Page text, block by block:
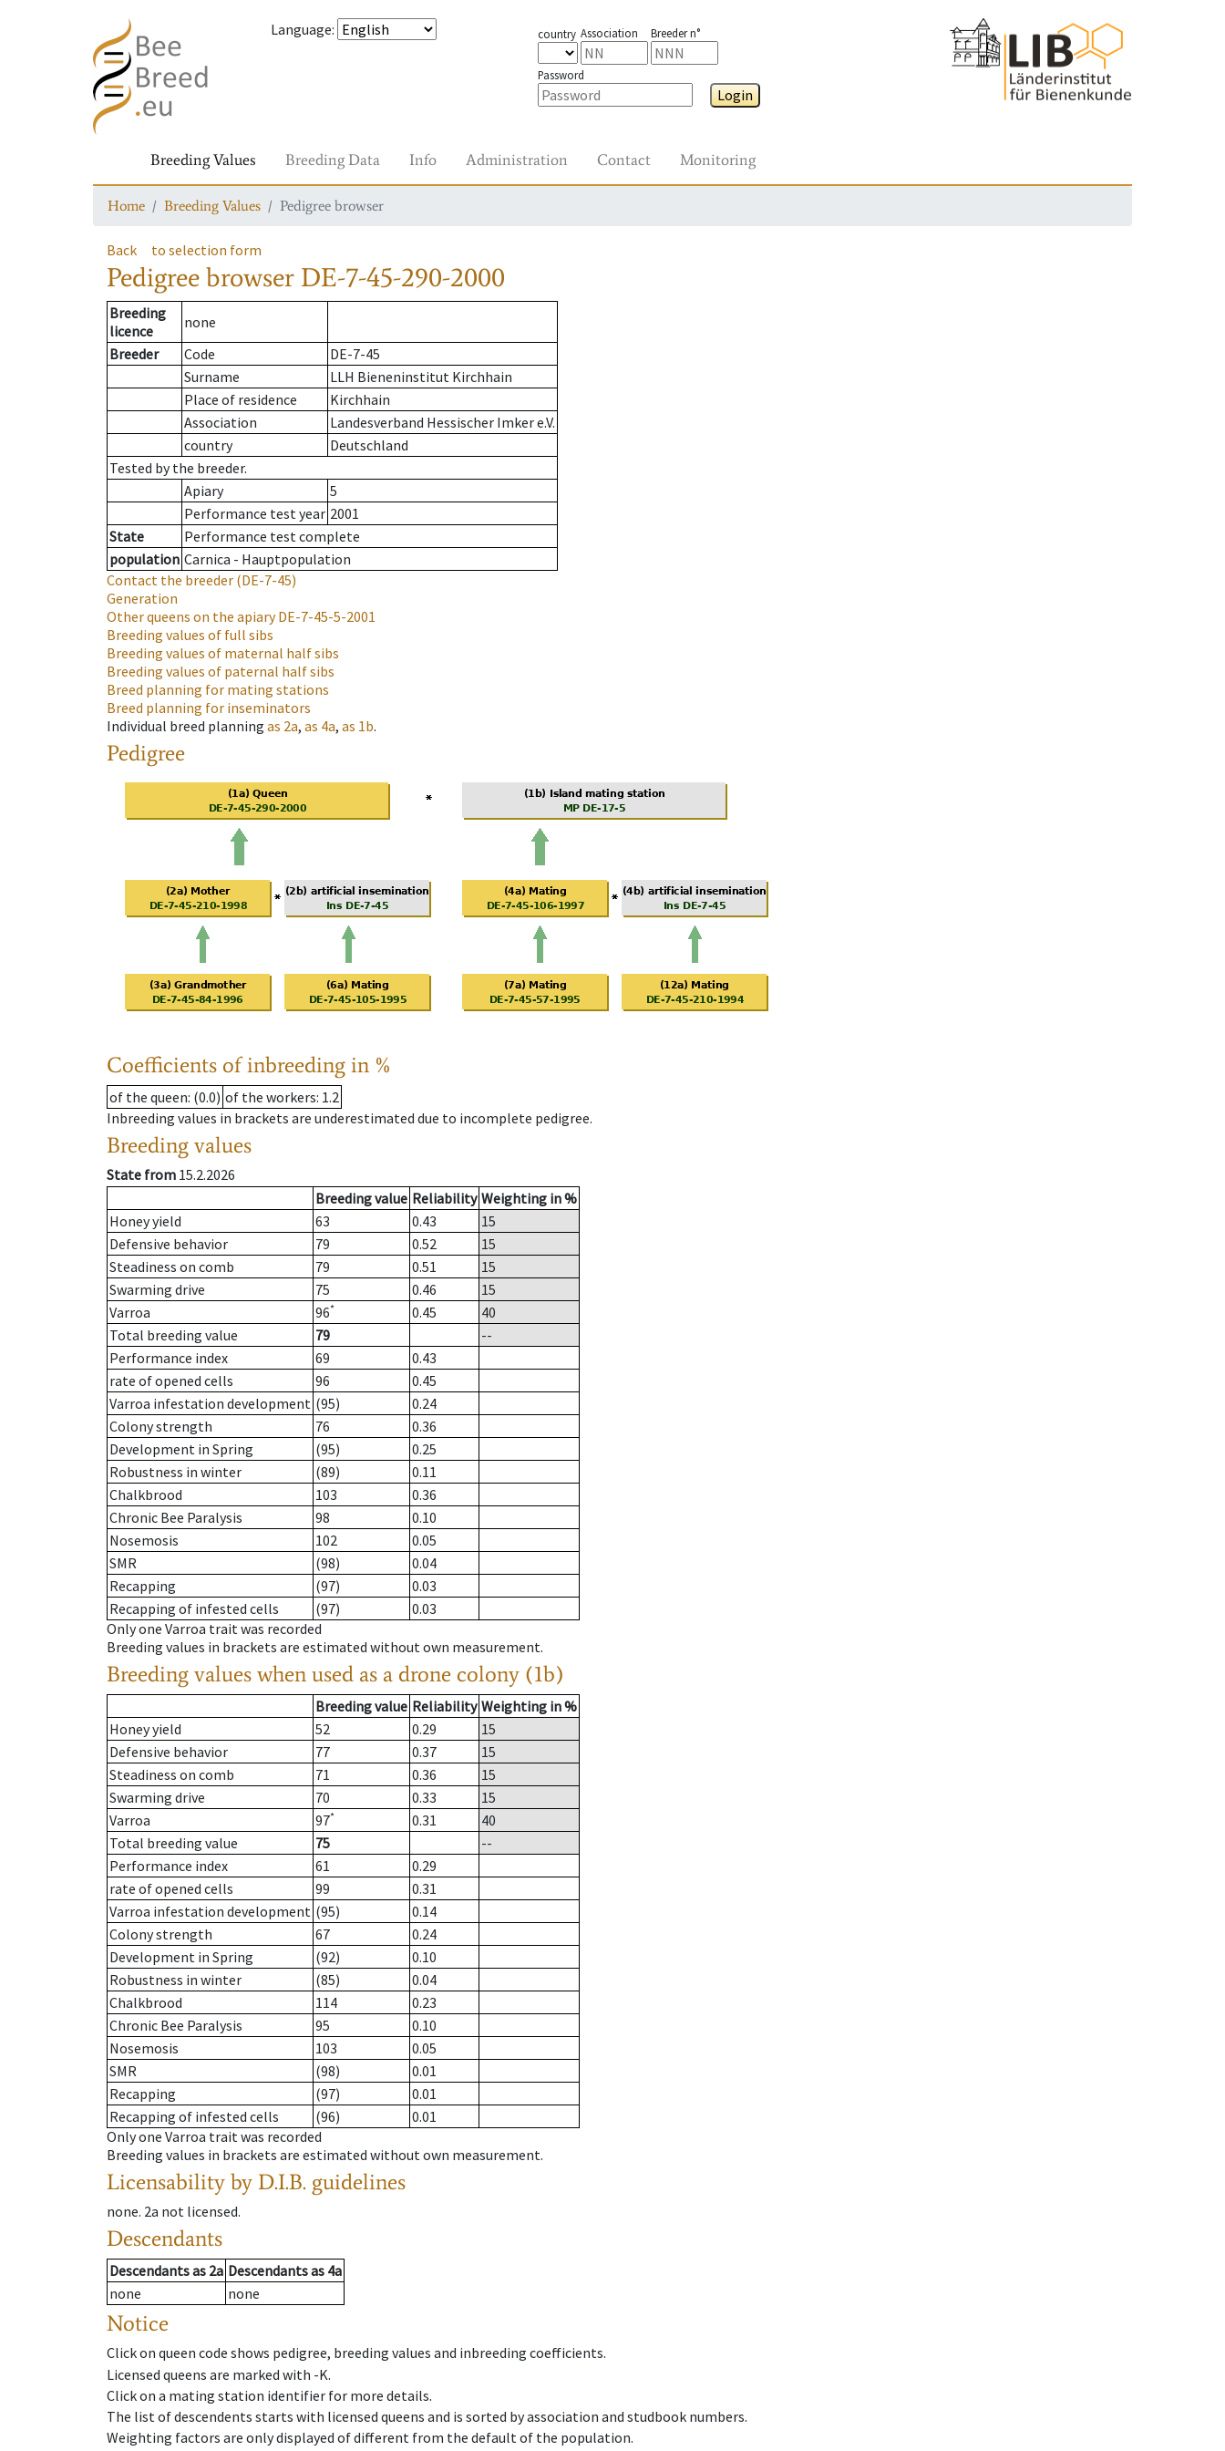
Language: country Association Breeder n°
Password
Login
Breeding Values Breeding Data Info Administration Contact Monitoring
Home Breeding Values Pedigree browser
Back to selection form
Pedigree browser DE-7-45-290-2000
Breeding
licence
none
Breeder
Code
DE-7-45
Surname
LLH Bieneninstitut Kirchhain
Place of residence
Kirchhain
Association
Landesverband Hessischer Imker e.V.
country
Deutschland
Tested by the breeder.
Apiary
5
Performance test year 2001
State
Performance test complete
population Carnica - Hauptpopulation
Contact the breeder (DE-7-45)
Generation
Other queens on the apiaryDE-7-45-5-2001
Breeding values of full sibs
Breeding values of maternal half sibs
Breeding values of paternal half sibs
Breed planning for mating stations
Breed planning for inseminators
Individual breed planning as 2a, as 4a, as 1b.
Pedigree
Coefficients of inbreeding in %
of the queen: (0.0) of the workers: 1.2
Inbreeding values in brackets are underestimated due to incomplete pedigree.
Breeding values
State from 15.2.2026
Breeding value Reliability Weighting in %
Honey yield
63 0.43
15
Defensive behavior
79 0.52
15
Steadiness on comb
79 0.51
15
Swarming drive
75 0.46
15
Varroa
96* 0.45
40
Total breeding value
79
--
Performance index
69
0.43
rate of opened cells
96
0.45
Varroa infestation development (95)
0.24
Colony strength
76
0.36
Development in Spring
(95)
0.25
Robustness in winter
(89)
0.11
Chalkbrood
103
0.36
Chronic Bee Paralysis
98
0.10
Nosemosis
102
0.05
SMR
(98)
0.04
Recapping
(97)
0.03
Recapping of infested cells
(97)
0.03
Only one Varroa trait was recorded
Breeding values in brackets are estimated without own measurement.
Breeding values when used as a drone colony (1b)
Breeding value Reliability Weighting in %
Honey yield
52 0.29
15
Defensive behavior
77 0.37
15
Steadiness on comb
71 0.36
15
Swarming drive
70 0.33
15
Varroa
97* 0.31
40
Total breeding value
75
--
Performance index
61
0.29
rate of opened cells
99
0.31
Varroa infestation development (95)
0.14
Colony strength
67
0.24
Development in Spring
(92)
0.10
Robustness in winter
(85)
0.04
Chalkbrood
114
0.23
Chronic Bee Paralysis
95
0.10
Nosemosis
103
0.05
SMR
(98)
0.01
Recapping
(97)
0.01
Recapping of infested cells
(96)
0.01
Only one Varroa trait was recorded
Breeding values in brackets are estimated without own measurement.
Licensability by D.I.B. guidelines
none. 2a not licensed.
Descendants
Descendantsas 2a Descendantsas 4a
none
none
Notice
Click on queen code shows pedigree, breeding values and inbreeding coefficients.
Licensed queens are marked with -K.
Click on a mating station identifier for more details.
The list of descendents starts with licensed queens and is sorted by association and studbook numbers.
Weighting factors are only displayed of different from the default of the population.